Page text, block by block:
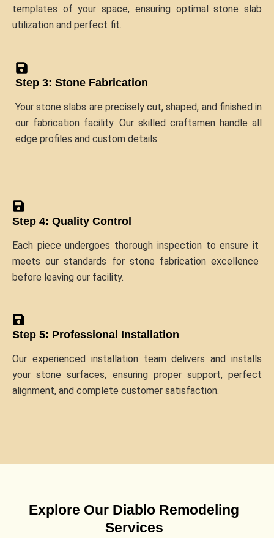
templates of your space, ensuring optimal stone slab
utilization and perfect fit.
Step 3: Stone Fabrication
Your stone slabs are precisely cut, shaped, and finished in
our fabrication facility. Our skilled craftsmen handle all
edge profiles and custom details.
Step 4: Quality Control
Each piece undergoes thorough inspection to ensure it
meets our standards for stone fabrication excellence
before leaving our facility.
Step 5: Professional Installation
Our experienced installation team delivers and installs
your stone surfaces, ensuring proper support, perfect
alignment, and complete customer satisfaction.
Explore Our Diablo Remodeling
Services